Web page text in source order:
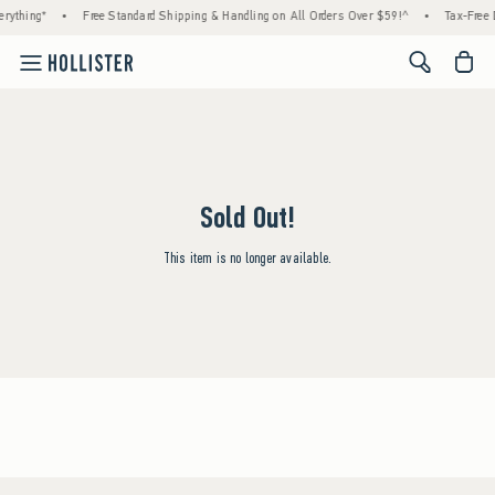
• Free Standard Shipping & Handling on All Orders Over $59!^ • Tax-
<span
Sold Out!
This item is no longer available.